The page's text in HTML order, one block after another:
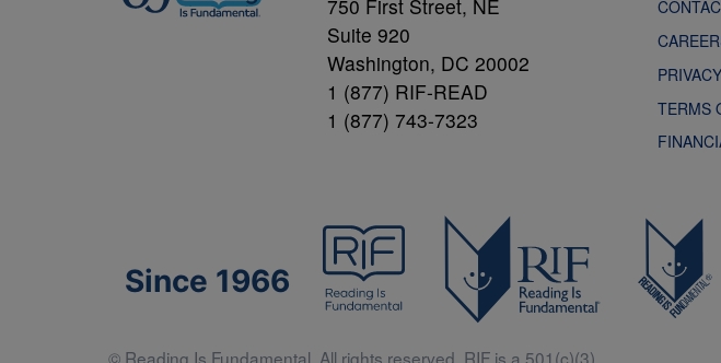
750 First Street, NE
Suite 920
Washington, DC 20002
1 (877) RIF-READ
1 (877) 743-7323
Since 1966
© Reading Is Fundamental. All rights reserved. RIF is a 501(c)(3).